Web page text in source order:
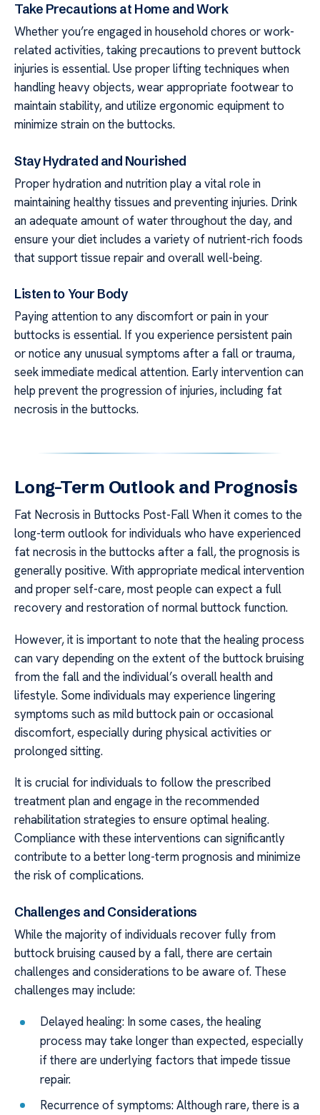
Take Precautions at Home and Work
Whether you’re engaged in household chores or work-
related activities, taking precautions to prevent buttock
injuries is essential. Use proper lifting techniques when
handling heavy objects, wear appropriate footwear to
maintain stability, and utilize ergonomic equipment to
minimize strain on the buttocks.
Stay Hydrated and Nourished
Proper hydration and nutrition play a vital role in
maintaining healthy tissues and preventing injuries. Drink
an adequate amount of water throughout the day, and
ensure your diet includes a variety of nutrient-rich foods
that support tissue repair and overall well-being.
Listen to Your Body
Paying attention to any discomfort or pain in your
buttocks is essential. If you experience persistent pain
or notice any unusual symptoms after a fall or trauma,
seek immediate medical attention. Early intervention can
help prevent the progression of injuries, including fat
necrosis in the buttocks.
Long-Term Outlook and Prognosis
Fat Necrosis in Buttocks Post-Fall When it comes to the
long-term outlook for individuals who have experienced
fat necrosis in the buttocks after a fall, the prognosis is
generally positive. With appropriate medical intervention
and proper self-care, most people can expect a full
recovery and restoration of normal buttock function.
However, it is important to note that the healing process
can vary depending on the extent of the buttock bruising
from the fall and the individual’s overall health and
lifestyle. Some individuals may experience lingering
symptoms such as mild buttock pain or occasional
discomfort, especially during physical activities or
prolonged sitting.
It is crucial for individuals to follow the prescribed
treatment plan and engage in the recommended
rehabilitation strategies to ensure optimal healing.
Compliance with these interventions can significantly
contribute to a better long-term prognosis and minimize
the risk of complications.
Challenges and Considerations
While the majority of individuals recover fully from
buttock bruising caused by a fall, there are certain
challenges and considerations to be aware of. These
challenges may include:
Delayed healing: In some cases, the healing
process may take longer than expected, especially
if there are underlying factors that impede tissue
repair.
Recurrence of symptoms: Although rare, there is a